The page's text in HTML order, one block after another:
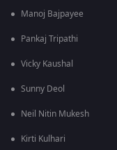
Manoj Bajpayee
Pankaj Tripathi
Vicky Kaushal
Sunny Deol
Neil Nitin Mukesh
Kirti Kulhari